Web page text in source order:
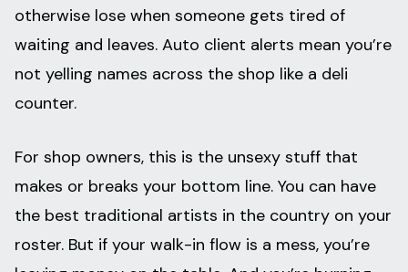
otherwise lose when someone gets tired of
waiting and leaves. Auto client alerts mean you’re
not yelling names across the shop like a deli
counter.
For shop owners, this is the unsexy stuff that
makes or breaks your bottom line. You can have
the best traditional artists in the country on your
roster. But if your walk-in flow is a mess, you’re